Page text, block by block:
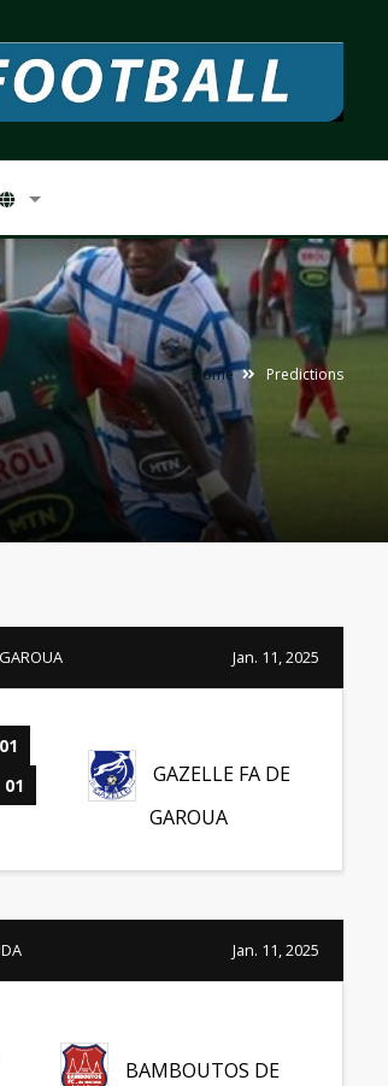
Home Predictions
Jan. 11, 2025
01
01
GAZELLE FA DE
GAROUA
Jan. 11, 2025
BAMBOUTOS DE